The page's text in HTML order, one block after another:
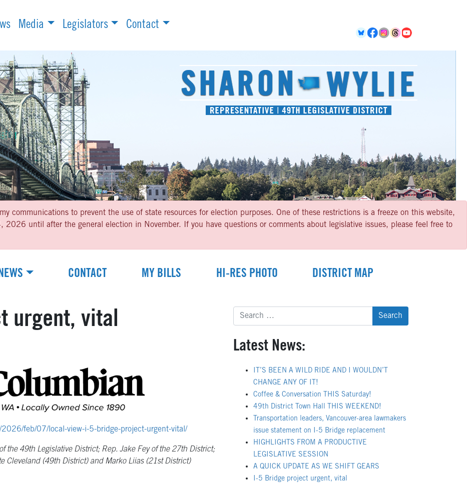
Media Legislators Contact
communications to prevent the use of state resources for election purposes. One of these restrictions is a freeze on this website,
until after the general election in November. If you have questions or comments about legislative issues, please feel free to
CONTACT MY BILLS HI-RES PHOTO DISTRICT MAP
urgent, vital
feb/07/local-view-i-5-bridge-project-urgent-vital/
the 49th Legislative District; Rep. Jake Fey of the 27th District;
Cleveland (49th District) and Marko Liias (21st District)
Search
for:
Latest News:
IT’S BEEN A WILD RIDE AND I WOULDN’T
CHANGE ANY OF IT!
Coffee & Conversation THIS Saturday!
49th District Town Hall THIS WEEKEND!
Transportation leaders, Vancouver-area lawmakers
issue statement on I-5 Bridge replacement
HIGHLIGHTS FROM A PRODUCTIVE
LEGISLATIVE SESSION
A QUICK UPDATE AS WE SHIFT GEARS
I-5 Bridge project urgent, vital